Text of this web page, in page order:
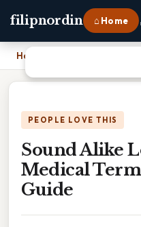
filipnordin ⌂ Home
Home Sound Alike Look
PEOPLE LOVE THIS
Sound Alike
Medical
Guide